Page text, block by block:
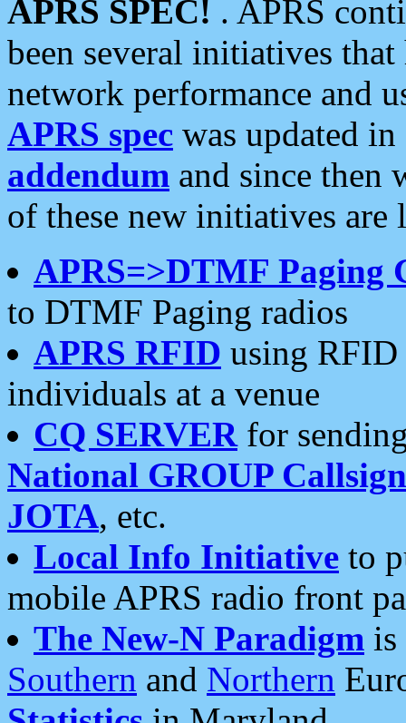
APRS SPEC! . APRS
been several initiatives
network performance and
APRS spec was updated
addendum and since then
of these new initiatives are
APRS=>DTMF Paging
to DTMF Paging radios
APRS RFID using RFID
individuals at a venue
CQ SERVERfor
National GROUP
JOTA, etc.
Local Info Initiative to
mobile APRS radio front
The New-N Paradigm is
Southern and Northern